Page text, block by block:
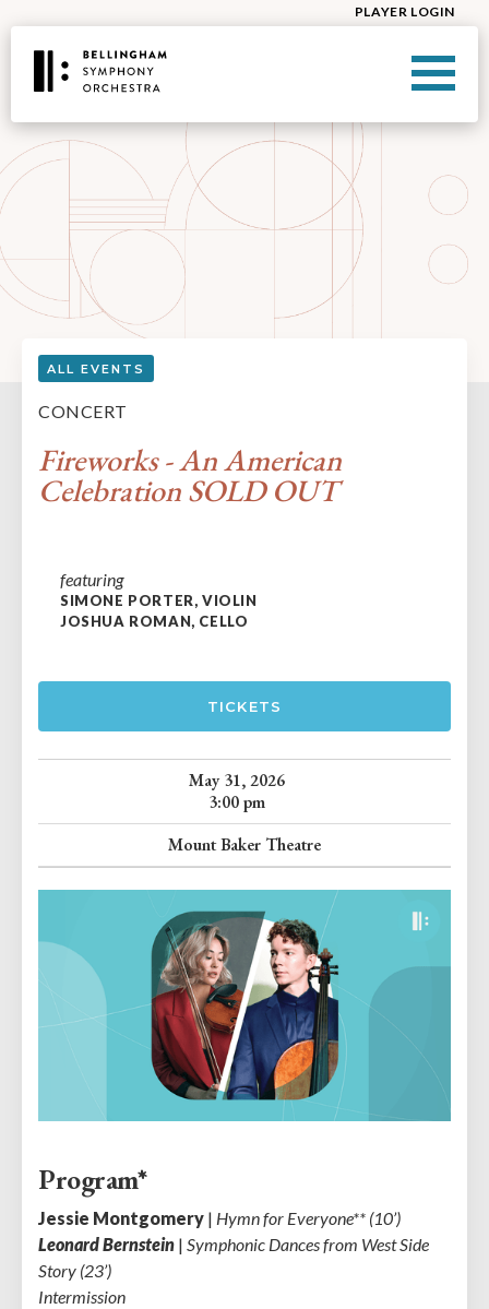
PLAYER LOGIN
ALL EVENTS
CONCERT
Fireworks - An American
Celebration SOLD OUT
featuring
SIMONE PORTER, VIOLIN
JOSHUA ROMAN, CELLO
TICKETS
May 31, 2026
3:00 pm
Mount Baker Theatre
Program*
Jessie Montgomery | Hymn for Everyone** (10’)
Leonard Bernstein | Symphonic Dances from West Side
Story (23’)
Intermission